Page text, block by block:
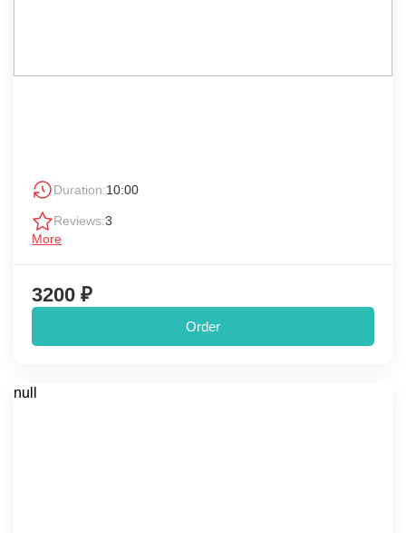
Duration:10:00
Reviews:3
More
3200 ₽
Order
null